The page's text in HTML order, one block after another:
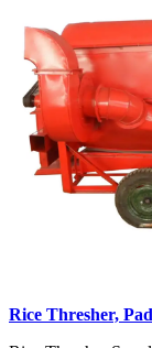
Rice Thresher,